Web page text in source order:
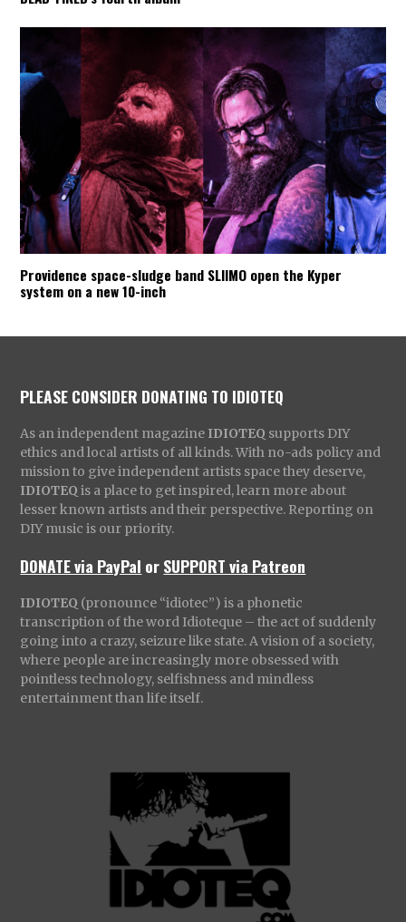
Providence space-sludge band SLIIMO open the Kyper
system on a new 10-inch
PLEASE CONSIDER DONATING TO IDIOTEQ
As an independent magazine IDIOTEQ supports DIY
ethics and local artists of all kinds. With no-ads policy and
mission to give independent artists space they deserve,
IDIOTEQ is a place to get inspired, learn more about
lesser known artists and their perspective. Reporting on
DIY music is our priority.
DONATE via PayPal orSUPPORT via Patreon
IDIOTEQ (pronounce “idiotec”) is a phonetic
transcription of the word Idioteque – the act of suddenly
going into a crazy, seizure like state. A vision of a society,
where people are increasingly more obsessed with
pointless technology, selfishness and mindless
entertainment than life itself.